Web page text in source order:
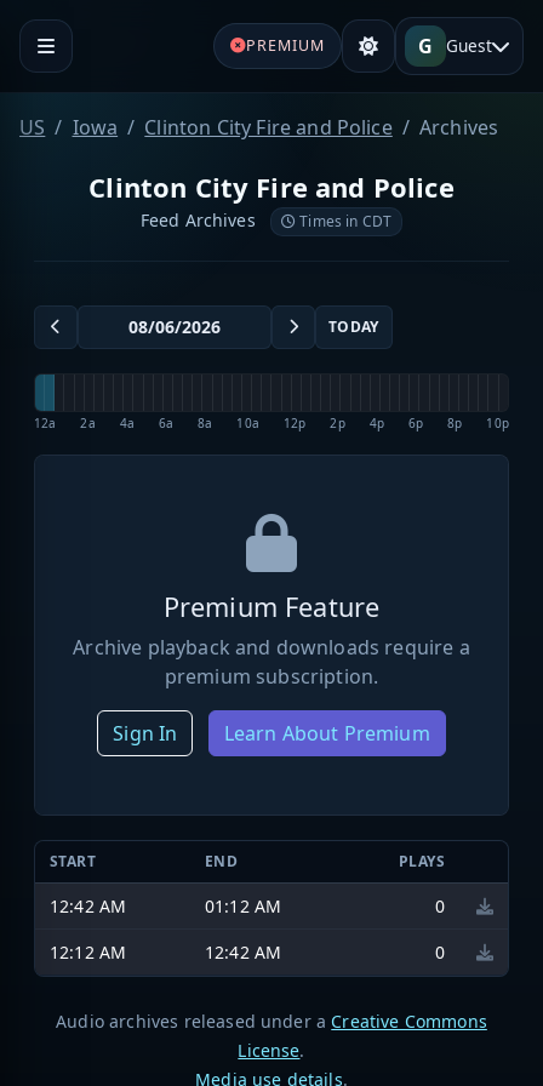
PREMIUM G Guest
US Iowa Clinton City Fire and Police Archives
Clinton City Fire and Police
Feed Archives Times in CDT
TODAY
12a 2a 4a 6a 8a 10a 12p 2p 4p 6p 8p 10p
Premium Feature
Archive playback and downloads require a
premium subscription.
Sign In Learn About Premium
START END PLAYS
12:42 AM 01:12 AM
0
12:12 AM
12:42 AM 0
Audio archives released under a Creative Commons
License.
Media use details.